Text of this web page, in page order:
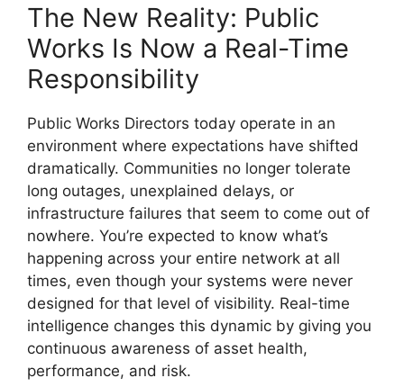
The New Reality: Public
Works Is Now a Real-Time
Responsibility
Public Works Directors today operate in an
environment where expectations have shifted
dramatically. Communities no longer tolerate
long outages, unexplained delays, or
infrastructure failures that seem to come out of
nowhere. You’re expected to know what’s
happening across your entire network at all
times, even though your systems were never
designed for that level of visibility. Real-time
intelligence changes this dynamic by giving you
continuous awareness of asset health,
performance, and risk.